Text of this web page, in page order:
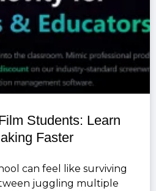
Students: Learn
Faster
can feel like surviving
juggling multiple